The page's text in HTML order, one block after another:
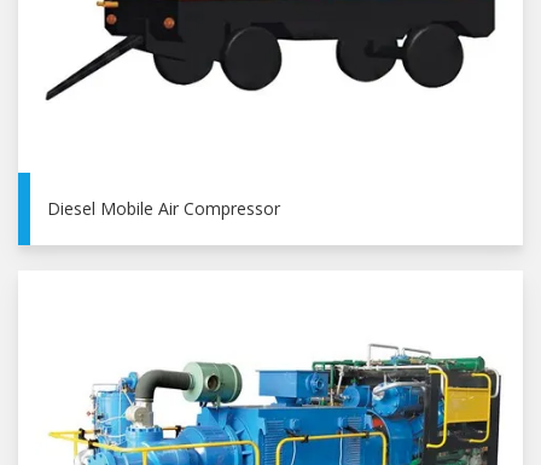
Diesel Mobile Air Compressor